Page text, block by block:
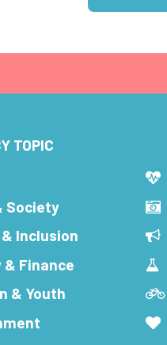
TOPIC
Society
Inclusion
& Finance
& Youth